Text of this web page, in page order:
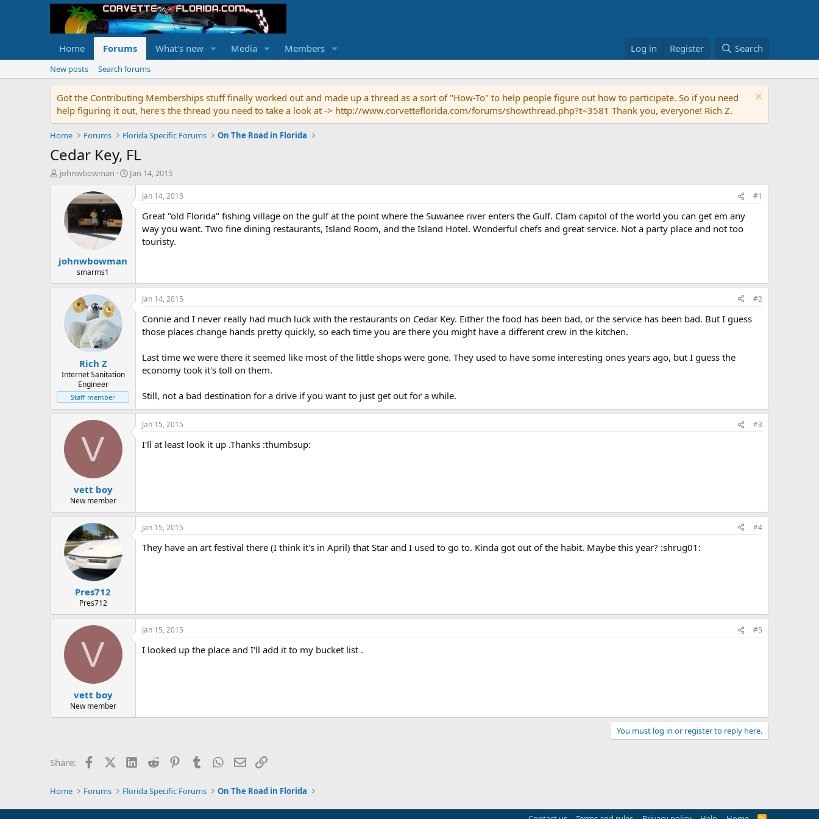
Home Forums What's new Media Members Log in Register Search
New posts Search forums
Got the Contributing Memberships stuff finally worked out and made up a thread as a sort of "How-To" to help people figure out how to participate. So if you need
help figuring it out, here's the thread you need to take a look at -> http://www.corvetteflorida.com/forums/showthread.php?t=3581 Thank you, everyone! Rich Z.
Home Forums Florida Specific Forums On The Road in Florida
Cedar Key, FL
T
a
t
johnwbowman
S
r
Jan 14, 2015
johnwbowman
smarms1
Jan 14, 2015 #1
Great "old Florida" fishing village on the gulf at the point where the Suwanee river enters the Gulf. Clam capitol of the world you can get em any
way you want. Two fine dining restaurants, Island Room, and the Island Hotel. Wonderful chefs and great service. Not a party place and not too
touristy.
Rich Z
Internet Sanitation
Engineer
Staff member
Jan 14, 2015 #2
Connie and I never really had much luck with the restaurants on Cedar Key. Either the food has been bad, or the service has been bad. But I guess
those places change hands pretty quickly, so each time you are there you might have a different crew in the kitchen.
Last time we were there it seemed like most of the little shops were gone. They used to have some interesting ones years ago, but I guess the
economy took it's toll on them.
Still, not a bad destination for a drive if you want to just get out for a while.
V
vett boy
New member
Jan 15, 2015 #3
I'll at least look it up .Thanks :thumbsup:
Pres712
Pres712
Jan 15, 2015 #4
They have an art festival there (I think it's in April) that Star and I used to go to. Kinda got out of the habit. Maybe this year? :shrug01:
V
vett boy
New member
Jan 15, 2015 #5
I looked up the place and I'll add it to my bucket list .
You must log in or register to reply here.
Share: FacebookX (Twitter)LinkedIn
Reddit PinterestTumblr WhatsApp
EmailLink
Home Forums Florida Specific Forums On The Road in Florida